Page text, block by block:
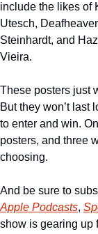
include the likes of
Utesch,
Steinhardt, and
Vieira.
These posters just
But they won’t last
to enter and win.
posters, and three
choosing.
And be sure to
Apple Podcasts,
show is gearing up